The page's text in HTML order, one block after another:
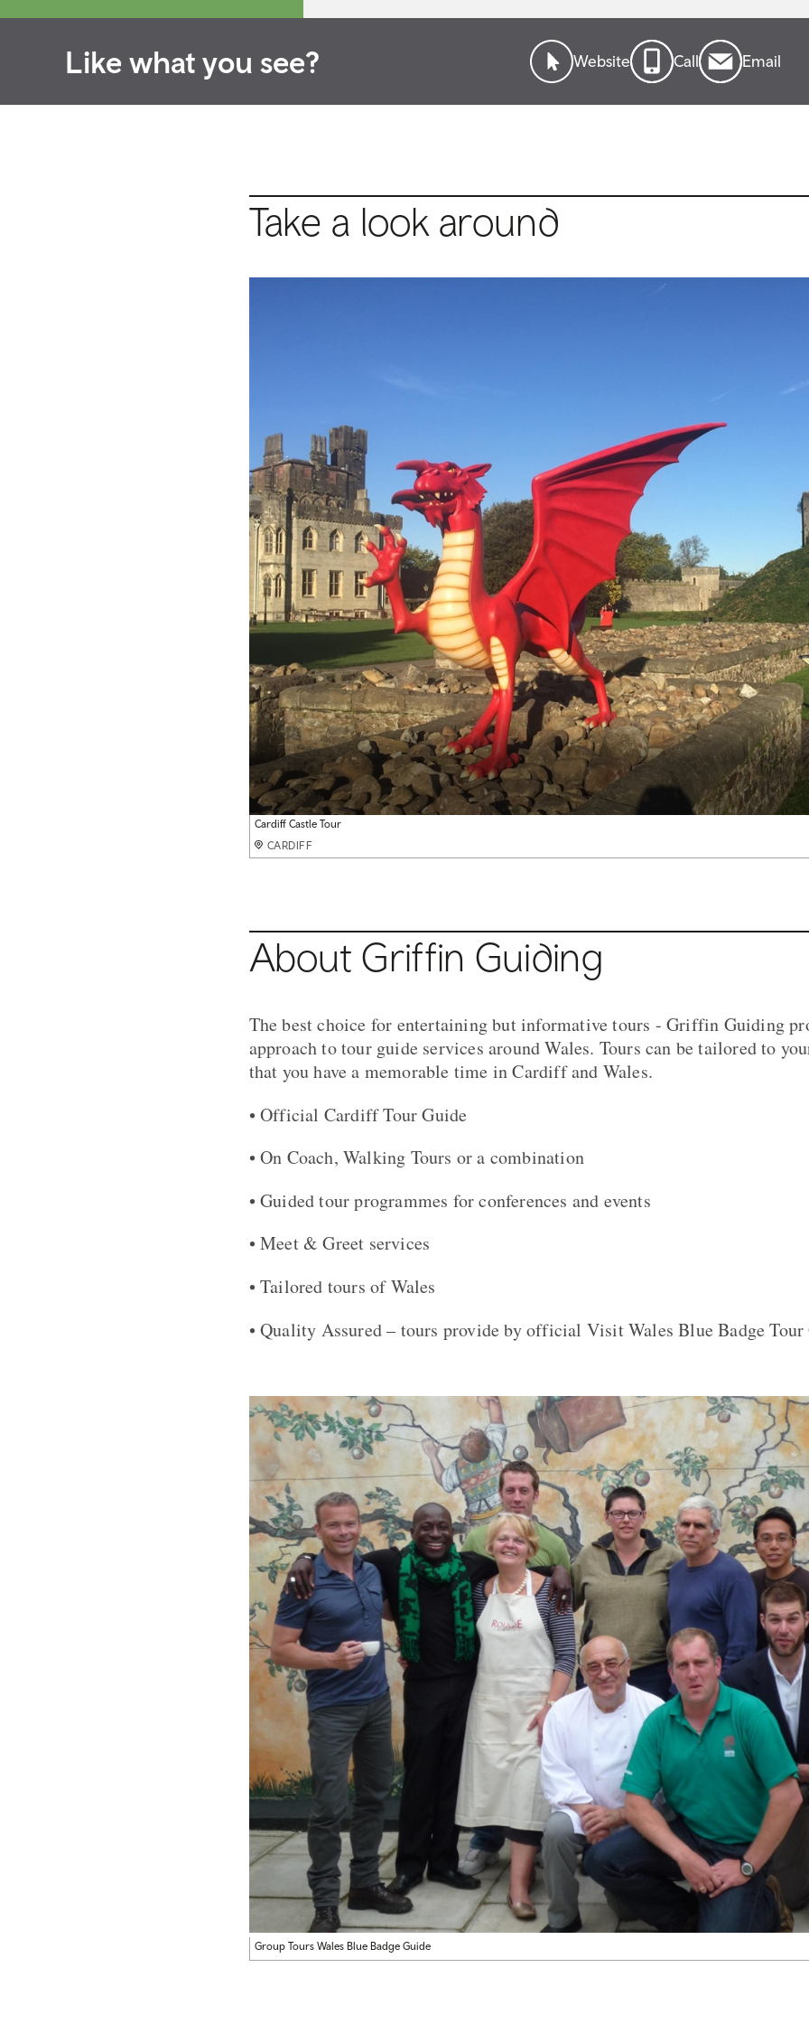
Like what you see? Website Call Email
Take a look around
Coach Tour Wales
CARDIFF
Group at Cardiff Castle
CARDIFF
Big Pit Coach Tour
CARDIFF
Tour of Caephilly Castle
CARDIFF
Cardiff Castle Tour
CARDIFF
Pembrokeshire Coast Path Walking Tour
CARDIFF
About Griffin Guiding
The best choice for entertaining but informative tours - Griffin Guiding
approach to tour guide services around Wales. Tours can be tailored to
that you have a memorable time in Cardiff and Wales.
• Official Cardiff Tour Guide
• On Coach, Walking Tours or a combination
• Guided tour programmes for conferences and events
• Meet & Greet services
• Tailored tours of Wales
• Quality Assured – tours provide by official Visit Wales Blue Badge Tour
Group Tours Wales Blue Badge Guide